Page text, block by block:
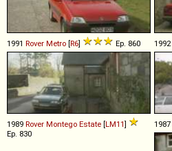
1991 Rover Metro [R6] Ep. 860 1992
1989 Rover Montego Estate [LM11]
Ep. 830
1987